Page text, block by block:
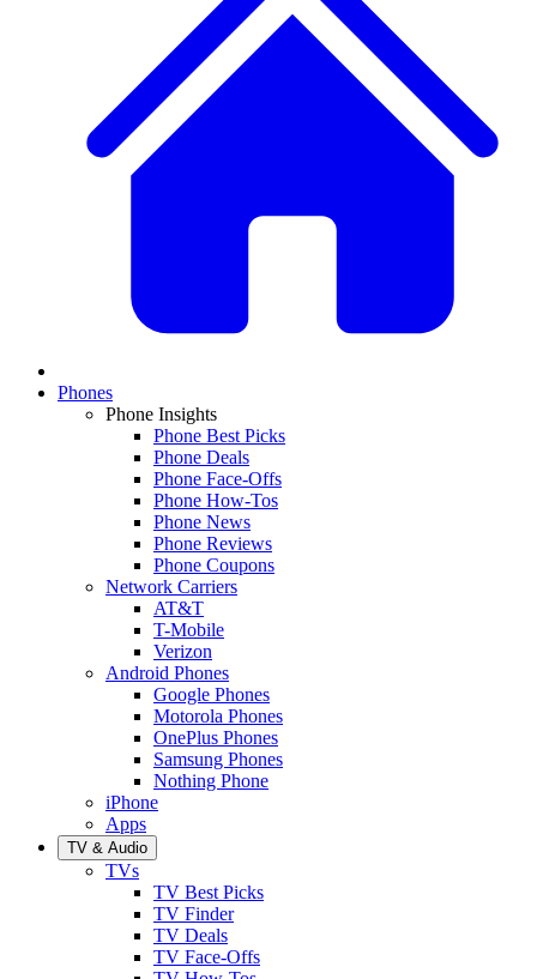
Phones
Phone Insights
Phone Best Picks
Phone Deals
Phone Face-Offs
Phone How-Tos
Phone News
Phone Reviews
Phone Coupons
Network Carriers
AT&T
T-Mobile
Verizon
Android Phones
Google Phones
Motorola Phones
OnePlus Phones
Samsung Phones
Nothing Phone
iPhone
Apps
TV & Audio
TVs
TV Best Picks
TV Finder
TV Deals
TV Face-Offs